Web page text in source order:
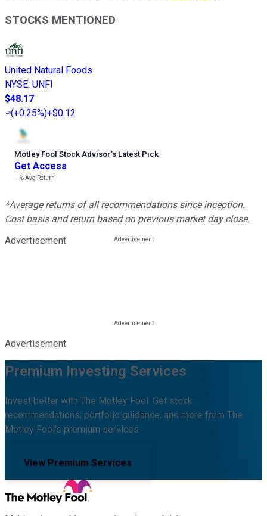
STOCKS MENTIONED
United Natural Foods
NYSE: UNFI
$48.17
(+0.25%)+$0.12
Motley Fool Stock Advisor’s Latest Pick
Get Access
---%Avg Return
*Average returns of all recommendations since inception.
Cost basis and return based on previous market day close.
Advertisement
Advertisement
Premium Investing Services
Invest better with The Motley Fool. Get stock
recommendations, portfolio guidance, and more from The
Motley Fool's premium services.
View Premium Services